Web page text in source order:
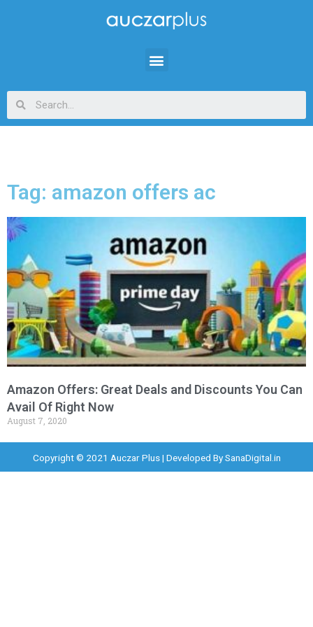
Tag: amazon offers ac
Amazon Offers: Great Deals and Discounts You Can
Avail Of Right Now
August 7, 2020
Copyright © 2021 Auczar Plus | Developed BySanaDigital.in